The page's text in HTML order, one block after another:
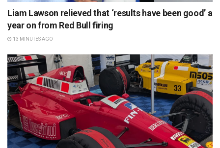
Liam Lawson relieved that ‘results have been good’ a
year on from Red Bull firing
13 MINUTES AGO